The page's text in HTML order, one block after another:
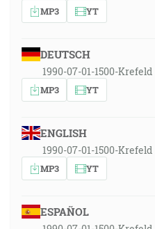
MP3 YT
DEUTSCH
1990-07-01-1500-Krefeld
MP3 YT
ENGLISH
1990-07-01-1500-Krefeld
MP3 YT
ESPAÑOL